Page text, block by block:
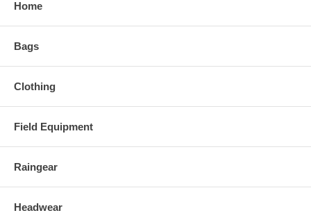
Home
Bags
Clothing
Field Equipment
Raingear
Headwear